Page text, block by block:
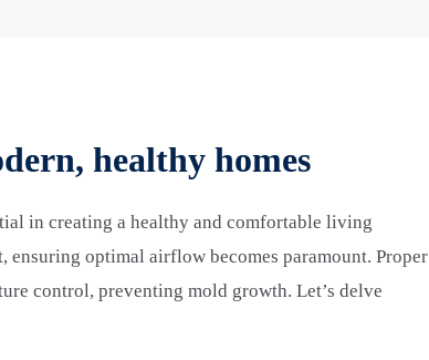
healthy homes
in creating a healthy and comfortable living
optimal airflow becomes paramount. Proper
control, preventing mold growth. Let’s delve